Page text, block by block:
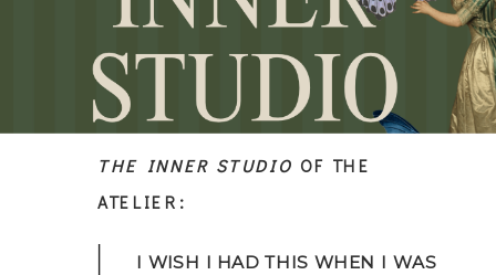
THE INNER STUDIO OF THE
ATELIER:
I WISH I HAD THIS WHEN I WAS